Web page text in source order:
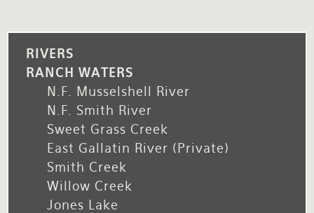
RIVERS
RANCH WATERS
N.F. Musselshell River
N.F. Smith River
Sweet Grass Creek
East Gallatin River (private)
Smith Creek
Willow Creek
Jones Lake